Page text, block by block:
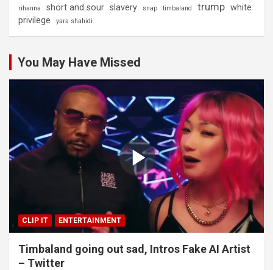
rihanna
short and sour slavery snap timbaland trump white
privilege
yara shahidi
You May Have Missed
CLIP IT ENTERTAINMENT
Timbaland going out sad, Intros Fake AI Artist
– Twitter